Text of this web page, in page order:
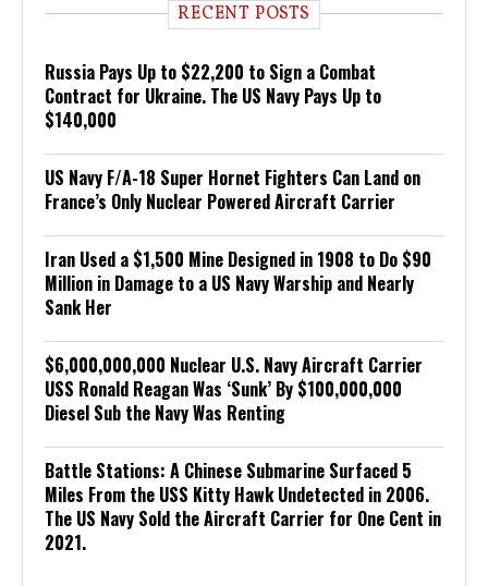
RECENT POSTS
Russia Pays Up to $22,200 to Sign a Combat
Contract for Ukraine. The US Navy Pays Up to
$140,000
US Navy F/A-18 Super Hornet Fighters Can Land on
France’s Only Nuclear Powered Aircraft Carrier
Iran Used a $1,500 Mine Designed in 1908 to Do $90
Million in Damage to a US Navy Warship and Nearly
Sank Her
$6,000,000,000 Nuclear U.S. Navy Aircraft Carrier
USS Ronald Reagan Was ‘Sunk’ By $100,000,000
Diesel Sub the Navy Was Renting
Battle Stations: A Chinese Submarine Surfaced 5
Miles From the USS Kitty Hawk Undetected in 2006.
The US Navy Sold the Aircraft Carrier for One Cent in
2021.